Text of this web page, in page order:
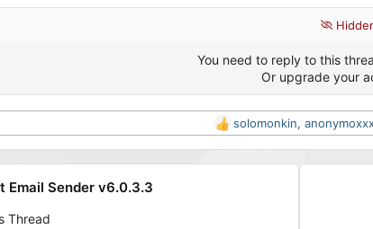
You need to reply to this
Or upgrade your
solomonkin,
Email Sender v6.0.3.3
Thread